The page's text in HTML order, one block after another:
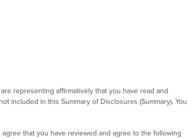
representing affirmatively that you have read and
included in this Summary of Disclosures (Summary). You
that you have reviewed and agree to the following